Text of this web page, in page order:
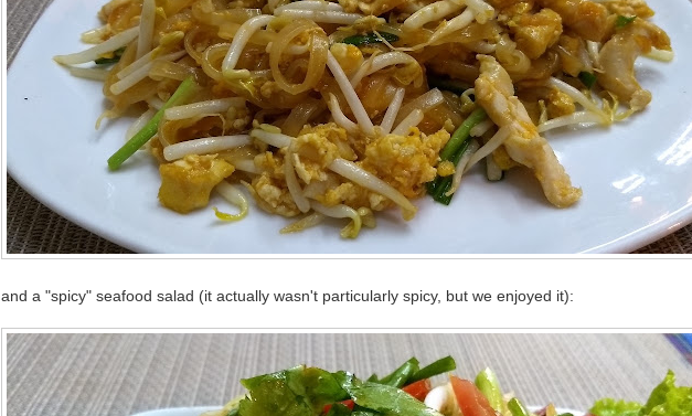
and a "spicy" seafood salad (it actually wasn't particularly spicy, but we enjoyed it):